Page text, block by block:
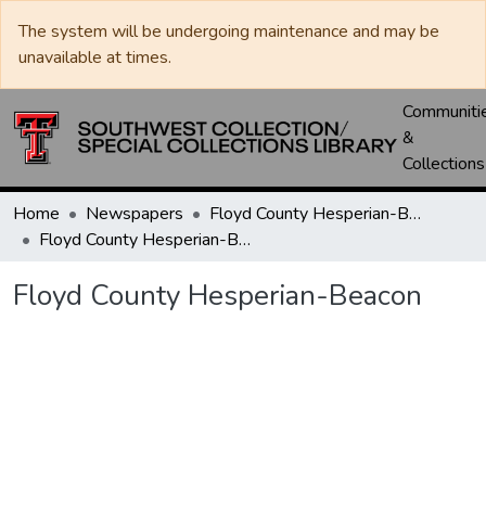
The system will be undergoing maintenance and may be
unavailable at times.
&
Collections
Home Newspapers
Floyd County Hesperian-Beacon / Hesperian / Plainsman
Floyd County Hesperian-Beacon
Floyd County Hesperian-Beacon